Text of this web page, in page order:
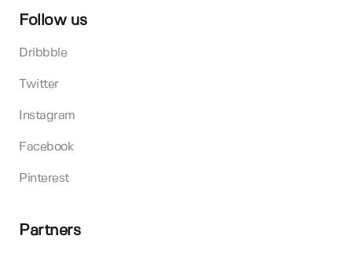
Follow us
Dribbble
Twitter
Instagram
Facebook
Pinterest
Partners